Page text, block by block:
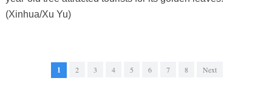
(Xinhua/Xu Yu)
1 2 3 4 5 6 7 8 Next